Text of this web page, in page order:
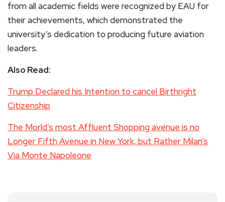
from all academic fields were recognized by EAU for
their achievements, which demonstrated the
university’s dedication to producing future aviation
leaders.
Also Read:
Trump Declared his Intention to cancel Birthright
Citizenship
The Morld’s most Affluent Shopping avenue is no
Longer Fifth Avenue in New York, but Rather Milan’s
Via Monte Napoleone